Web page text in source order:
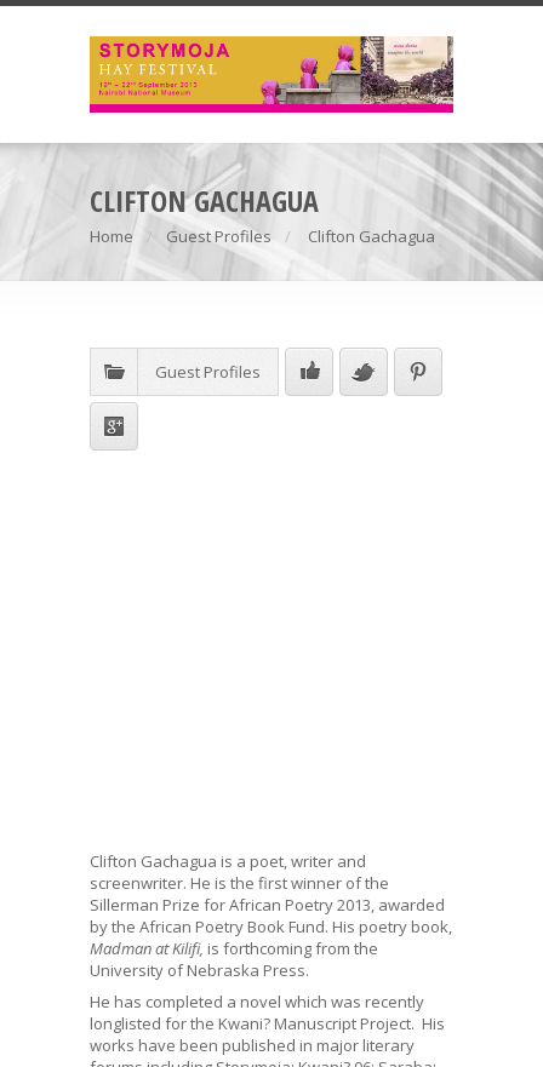
CLIFTON GACHAGUA
Home Guest Profiles Clifton Gachagua
Guest Profiles
Clifton Gachagua is a poet, writer and
screenwriter. He is the first winner of the
Sillerman Prize for African Poetry 2013, awarded
by the African Poetry Book Fund. His poetry book,
Madman at Kilifi, is forthcoming from the
University of Nebraska Press.
He has completed a novel which was recently
longlisted for the Kwani? Manuscript Project. His
works have been published in major literary